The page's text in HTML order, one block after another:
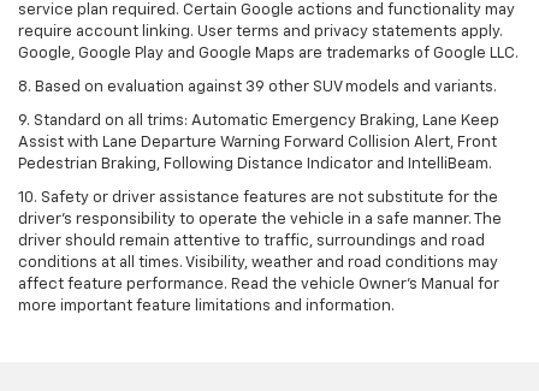
service plan required. Certain Google actions and functionality may
require account linking. User terms and privacy statements apply.
Google, Google Play and Google Maps are trademarks of Google LLC.
8. Based on evaluation against 39 other SUV models and variants.
9. Standard on all trims: Automatic Emergency Braking, Lane Keep
Assist with Lane Departure Warning Forward Collision Alert, Front
Pedestrian Braking, Following Distance Indicator and IntelliBeam.
10. Safety or driver assistance features are not substitute for the
driver’s responsibility to operate the vehicle in a safe manner. The
driver should remain attentive to traffic, surroundings and road
conditions at all times. Visibility, weather and road conditions may
affect feature performance. Read the vehicle Owner’s Manual for
more important feature limitations and information.